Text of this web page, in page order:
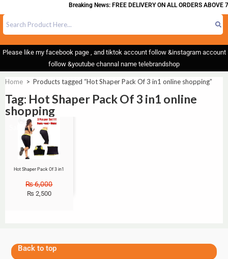
Breaking News: FREE DELIVERY ON ALL ORDERS ABOVE
Please like my facebook page , and tiktok account follow &instagram account
follow &youtube channal name telebrandshop
Home > Products tagged “Hot Shaper Pack Of 3 in1 online shopping”
Tag: Hot Shaper Pack Of 3 in1 online
shopping
Sale!
Hot Shaper Pack Of 3 in1
₨6,000
₨ 2,500
Back to top